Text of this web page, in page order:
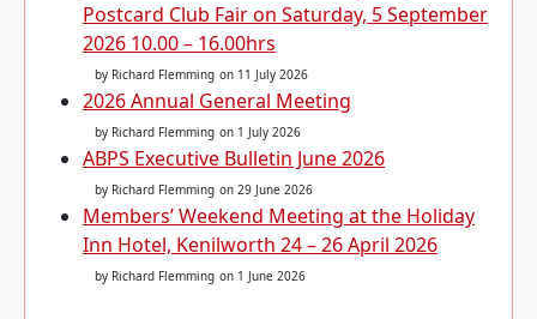
Postcard Club Fair on Saturday, 5 September
2026 10.00 – 16.00hrs
by Richard Flemming on 11 July 2026
2026 Annual General Meeting
by Richard Flemming on 1 July 2026
ABPS Executive Bulletin June 2026
by Richard Flemming on 29 June 2026
Members’ Weekend Meeting at the Holiday
Inn Hotel, Kenilworth 24 – 26 April 2026
by Richard Flemming on 1 June 2026